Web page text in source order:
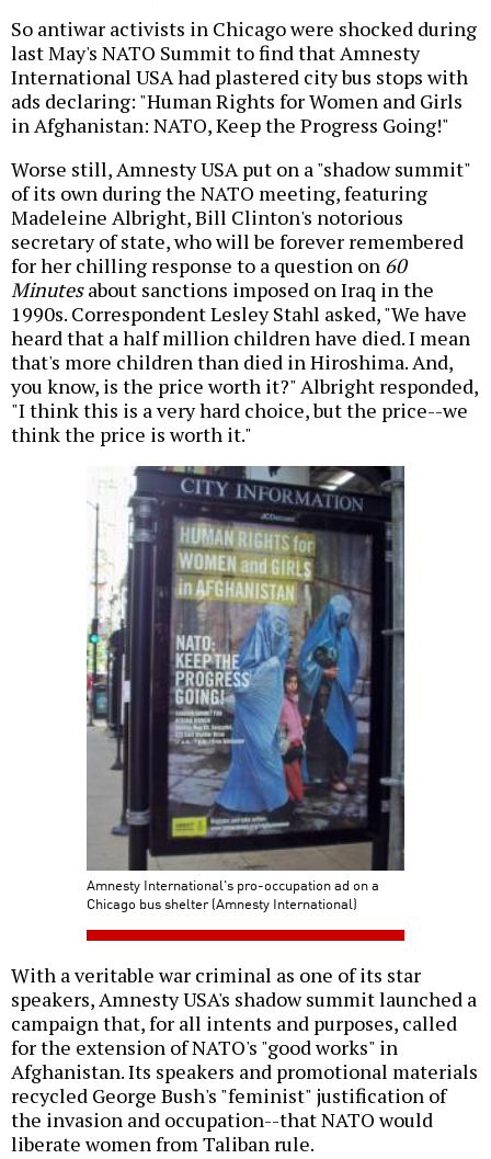
So antiwar activists in Chicago were shocked during
last May's NATO Summit to find that Amnesty
International USA had plastered city bus stops with
ads declaring: "Human Rights for Women and Girls
in Afghanistan: NATO, Keep the Progress Going!"
Worse still, Amnesty USA put on a "shadow summit"
of its own during the NATO meeting, featuring
Madeleine Albright, Bill Clinton's notorious
secretary of state, who will be forever remembered
for her chilling response to a question on 60
Minutesabout sanctions imposed on Iraq in the
1990s. Correspondent Lesley Stahl asked, "We have
heard that a half million children have died. I mean
that's more children than died in Hiroshima. And,
you know, is the price worth it?" Albright responded,
"I think this is a very hard choice, but the price--we
think the price is worth it."
Amnesty International's pro-occupation ad on a
Chicago bus shelter (Amnesty International)
With a veritable war criminal as one of its star
speakers, Amnesty USA's shadow summit launched a
campaign that, for all intents and purposes, called
for the extension of NATO's "good works" in
Afghanistan. Its speakers and promotional materials
recycled George Bush's "feminist" justification of
the invasion and occupation--that NATO would
liberate women from Taliban rule.